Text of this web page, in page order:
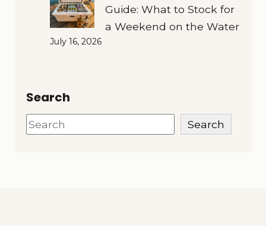
Guide: What to Stock for
a Weekend on the Water
July 16, 2026
Search
Search Search